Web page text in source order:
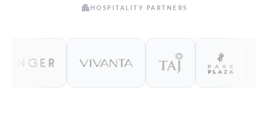
HOSPITALITY PARTNERS